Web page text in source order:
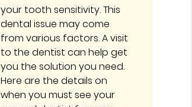
your tooth sensitivity. This
dental issue may come
from various factors. A visit
to the dentist can help get
you the solution you need.
Here are the details on
when you must see your